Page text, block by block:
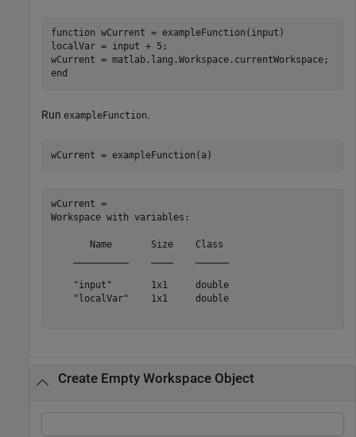
function wCurrent = exampleFunction(input)
localVar = input + 5;
end
Run exampleFunction.
wCurrent = exampleFunction(a)
wCurrent =
Workspace with variables:
       Name       Size    Class
    "input"       1x1     double
    "localVar"    1x1     double
Create Empty Workspace Object